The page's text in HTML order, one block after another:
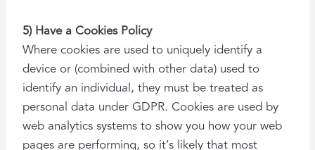
5) Have a Cookies Policy
Where cookies are used to uniquely identify a
device or (combined with other data) used to
identify an individual, they must be treated as
personal data under GDPR. Cookies are used by
web analytics systems to show you how your web
pages are performing, so it’s likely that most